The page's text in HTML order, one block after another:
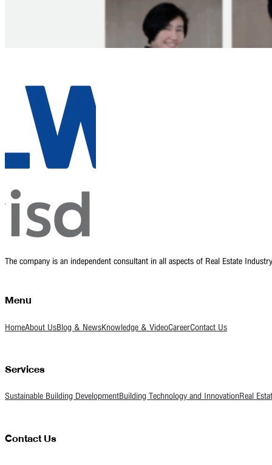
The company is an independent consultant in all aspects of Real Estate
Menu
HomeAbout UsBlog & NewsKnowledge & VideoCareerContact Us
Services
Sustainable Building DevelopmentBuilding Technology and InnovationReal
Contact Us